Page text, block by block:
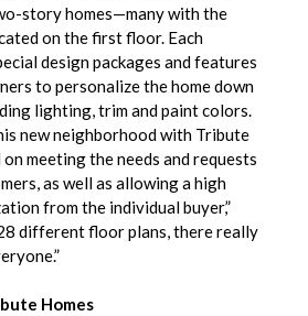
story homes—many with the
on the first floor. Each
design packages and features
to personalize the home down
lighting, trim and paint colors.
new neighborhood with Tribute
meeting the needs and requests
as well as allowing a high
from the individual buyer,”
different floor plans, there really
Homes